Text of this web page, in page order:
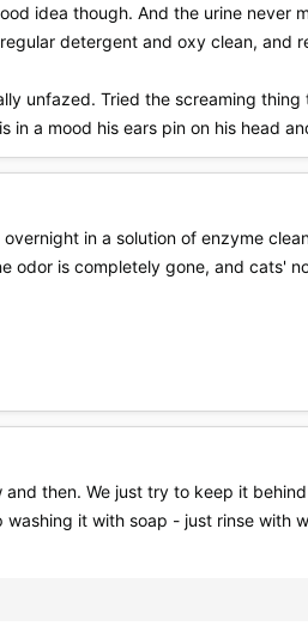
idea though. And the urine
detergent and oxy clean, and
unfazed. Tried the screaming
a mood his ears pin on his head
in a solution of enzyme
odor is completely gone, and cats'
then. We just try to keep it
it with soap - just rinse with